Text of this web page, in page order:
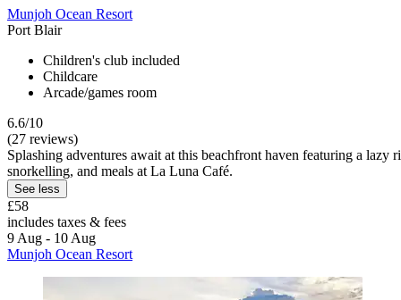
Munjoh Ocean Resort
Port Blair
Children's club included
Childcare
Arcade/games room
6.6/10
(27 reviews)
Splashing adventures await at this beachfront haven featuring a
snorkelling, and meals at La Luna Café.
See less
£58
includes taxes & fees
9 Aug - 10 Aug
Munjoh Ocean Resort